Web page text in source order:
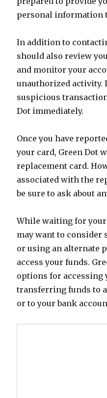
personal information
In addition to
should also review
and monitor your
unauthorized activity.
suspicious
Dot immediately.
Once you have
your card, Green Dot
replacement card.
associated with the
be sure to ask about
While waiting for
may want to consider
or using an alternate
access your funds.
options for accessing
transferring funds to
or to your bank